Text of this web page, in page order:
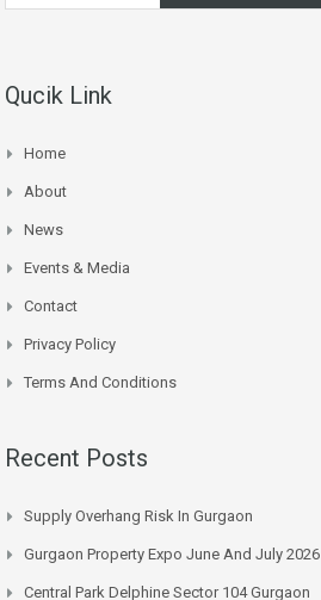
Qucik Link
Home
About
News
Events & Media
Contact
Privacy Policy
Terms And Conditions
Recent Posts
Supply Overhang Risk In Gurgaon
Gurgaon Property Expo June And July 2026
Central Park Delphine Sector 104 Gurgaon